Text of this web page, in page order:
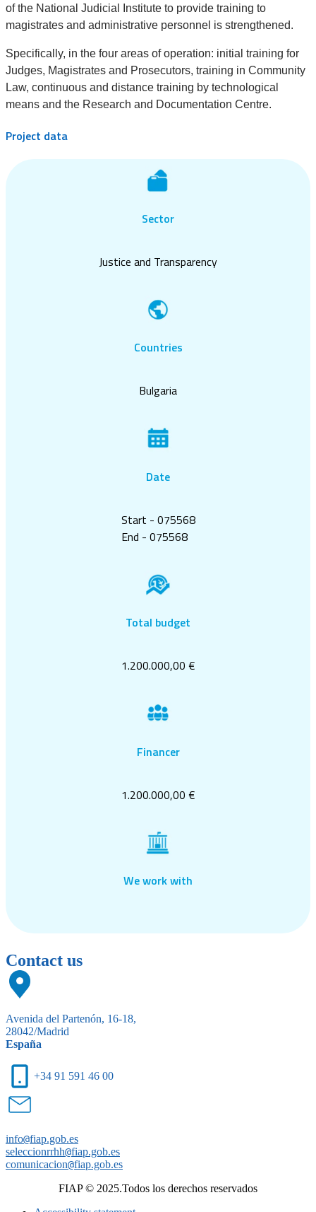
of the National Judicial Institute to provide training to
magistrates and administrative personnel is strengthened.
Specifically, in the four areas of operation: initial training for
Judges, Magistrates and Prosecutors, training in Community
Law, continuous and distance training by technological
means and the Research and Documentation Centre.
Project data
Sector
Justice and Transparency
Countries
Bulgaria
Date
Start - 075568
End - 075568
Total budget
1.200.000,00 €
Financer
1.200.000,00 €
We work with
Contact us
Avenida del Partenón, 16-18,
28042/Madrid
España
+34 91 591 46 00
info@fiap.gob.es
seleccionrrhh@fiap.gob.es
comunicacion@fiap.gob.es
FIAP © 2025.Todos los derechos reservados